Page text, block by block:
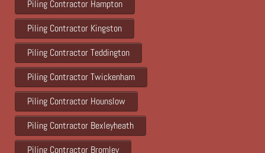
Piling Contractor Hampton
Piling Contractor Kingston
Piling Contractor Teddington
Piling Contractor Twickenham
Piling Contractor Hounslow
Piling Contractor Bexleyheath
Piling Contractor Bromley